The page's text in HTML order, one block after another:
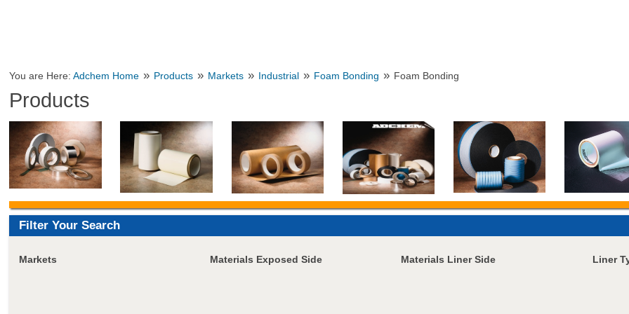
You are Here:Adchem Home » Products » Markets » Industrial » Foam Bonding » Foam Bonding
Products
Filter Your Search
Markets Materials Exposed Side Materials Liner Side Liner